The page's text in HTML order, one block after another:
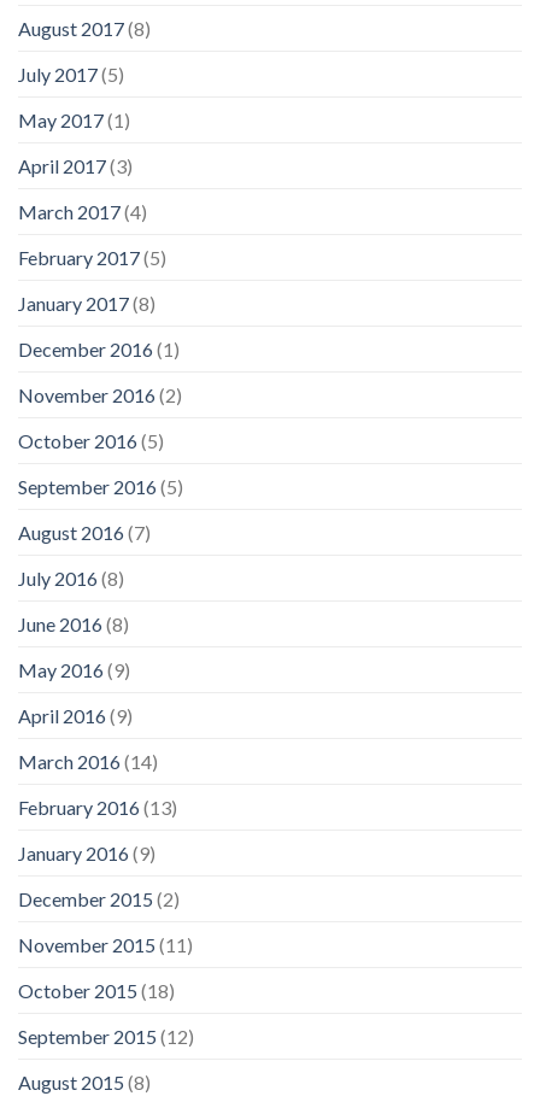
August 2017(8)
July 2017(5)
May 2017(1)
April 2017(3)
March 2017(4)
February 2017(5)
January 2017(8)
December 2016(1)
November 2016(2)
October 2016(5)
September 2016(5)
August 2016(7)
July 2016(8)
June 2016(8)
May 2016(9)
April 2016(9)
March 2016(14)
February 2016(13)
January 2016(9)
December 2015 (2)
November 2015 (11)
October 2015 (18)
September 2015 (12)
August 2015 (8)